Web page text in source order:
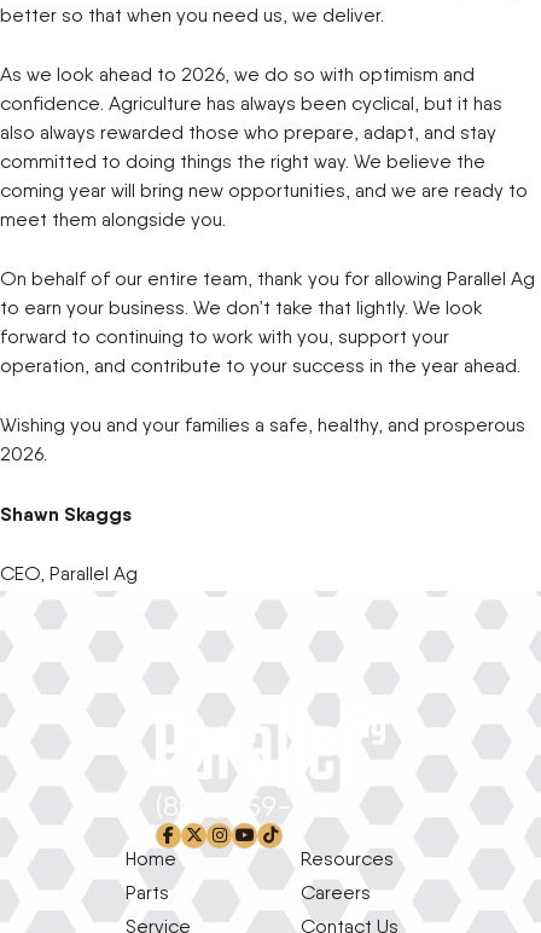
better so that when you need us, we deliver.
As we look ahead to 2026, we do so with optimism and
confidence. Agriculture has always been cyclical, but it has
also always rewarded those who prepare, adapt, and stay
committed to doing things the right way. We believe the
coming year will bring new opportunities, and we are ready to
meet them alongside you.
On behalf of our entire team, thank you for allowing Parallel Ag
to earn your business. We don’t take that lightly. We look
forward to continuing to work with you, support your
operation, and contribute to your success in the year ahead.
Wishing you and your families a safe, healthy, and prosperous
2026.
Shawn Skaggs
CEO, Parallel Ag
(800) 659-1639
facebook-f
x-twitter
instagram
youtube
tiktok
Home
Parts
Service
Resources
Careers
Contact Us